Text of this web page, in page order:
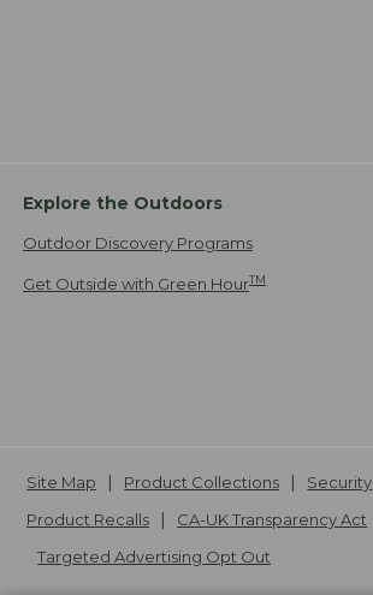
Explore the Outdoors
Outdoor Discovery Programs
Get Outside with Green HourTM
Site Map Product Collections Security
Product Recalls
CA-UK Transparency Act
Targeted Advertising Opt Out